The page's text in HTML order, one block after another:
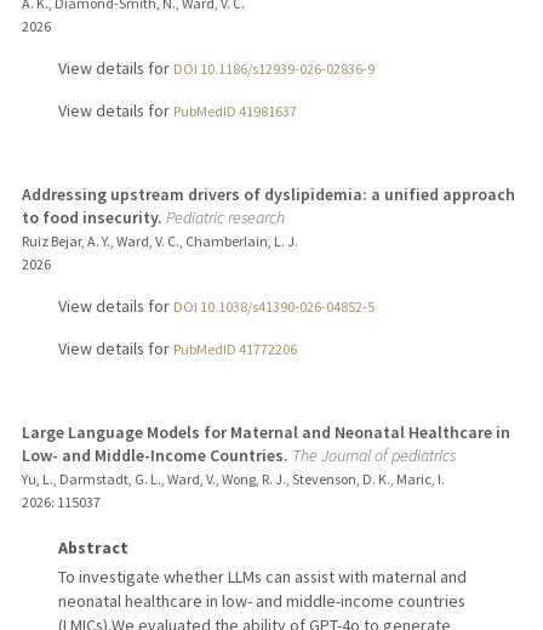
2026
View details for DOI 10.1186/s12939-026-02836-9
View details for PubMedID 41981637
Addressing upstream drivers of dyslipidemia: a unified approach
to food insecurity. Pediatric research
Ruiz Bejar, A. Y., Ward, V. C., Chamberlain, L. J.
2026
View details for DOI 10.1038/s41390-026-04852-5
View details for PubMedID 41772206
Large Language Models for Maternal and Neonatal Healthcare in
Low- and Middle-Income Countries. The Journal of pediatrics
Yu, L., Darmstadt, G. L., Ward, V., Wong, R. J., Stevenson, D. K., Maric, I.
2026: 115037
Abstract
To investigate whether LLMs can assist with maternal and
neonatal healthcare in low- and middle-income countries
(LMICs).We evaluated the ability of GPT-4o to generate